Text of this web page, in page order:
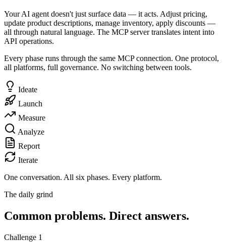
Your AI agent doesn't just surface data — it acts. Adjust pricing,
update product descriptions, manage inventory, apply discounts —
all through natural language. The MCP server translates intent into
API operations.
Every phase runs through the same MCP connection. One protocol,
all platforms, full governance. No switching between tools.
Ideate
Launch
Measure
Analyze
Report
Iterate
One conversation. All six phases. Every platform.
The daily grind
Common problems. Direct answers.
Challenge 1